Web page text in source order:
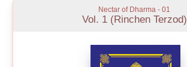
Nectar of Dharma - 01
Vol. 1 (Rinchen Terzod)